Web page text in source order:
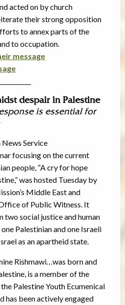
acted on by church
their strong opposition
to annex parts of the
to occupation.
message
despair in Palestine
is essential for
Service
focusing on the current
people, “A cry for hope
was hosted Tuesday by
Middle East and
of Public Witness. It
two social justice and human
Palestinian and one Israeli
as an apartheid state.
Rishmawi…was born and
is a member of the
Palestine Youth Ecumenical
has been actively engaged